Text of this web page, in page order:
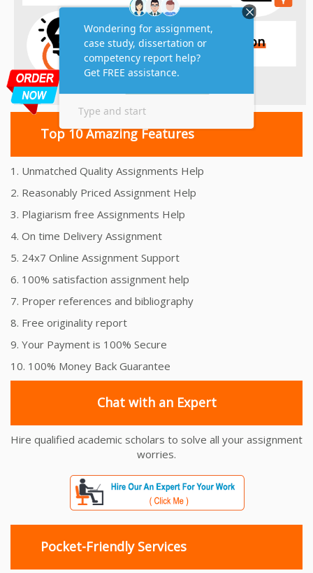
Top 10 Amazing Features
1. Unmatched Quality Assignments Help
2. Reasonably Priced Assignment Help
3. Plagiarism free Assignments Help
4. On time Delivery Assignment
5. 24x7 Online Assignment Support
6. 100% satisfaction assignment help
7. Proper references and bibliography
8. Free originality report
9. Your Payment is 100% Secure
10. 100% Money Back Guarantee
Chat with an Expert
Hire qualified academic scholars to solve all your assignment
worries.
Pocket-Friendly Services